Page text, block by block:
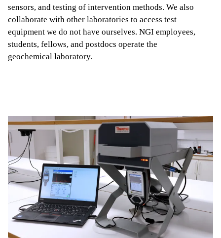
sensors, and testing of intervention methods. We also
collaborate with other laboratories to access test
equipment we do not have ourselves. NGI employees,
students, fellows, and postdocs operate the
geochemical laboratory.